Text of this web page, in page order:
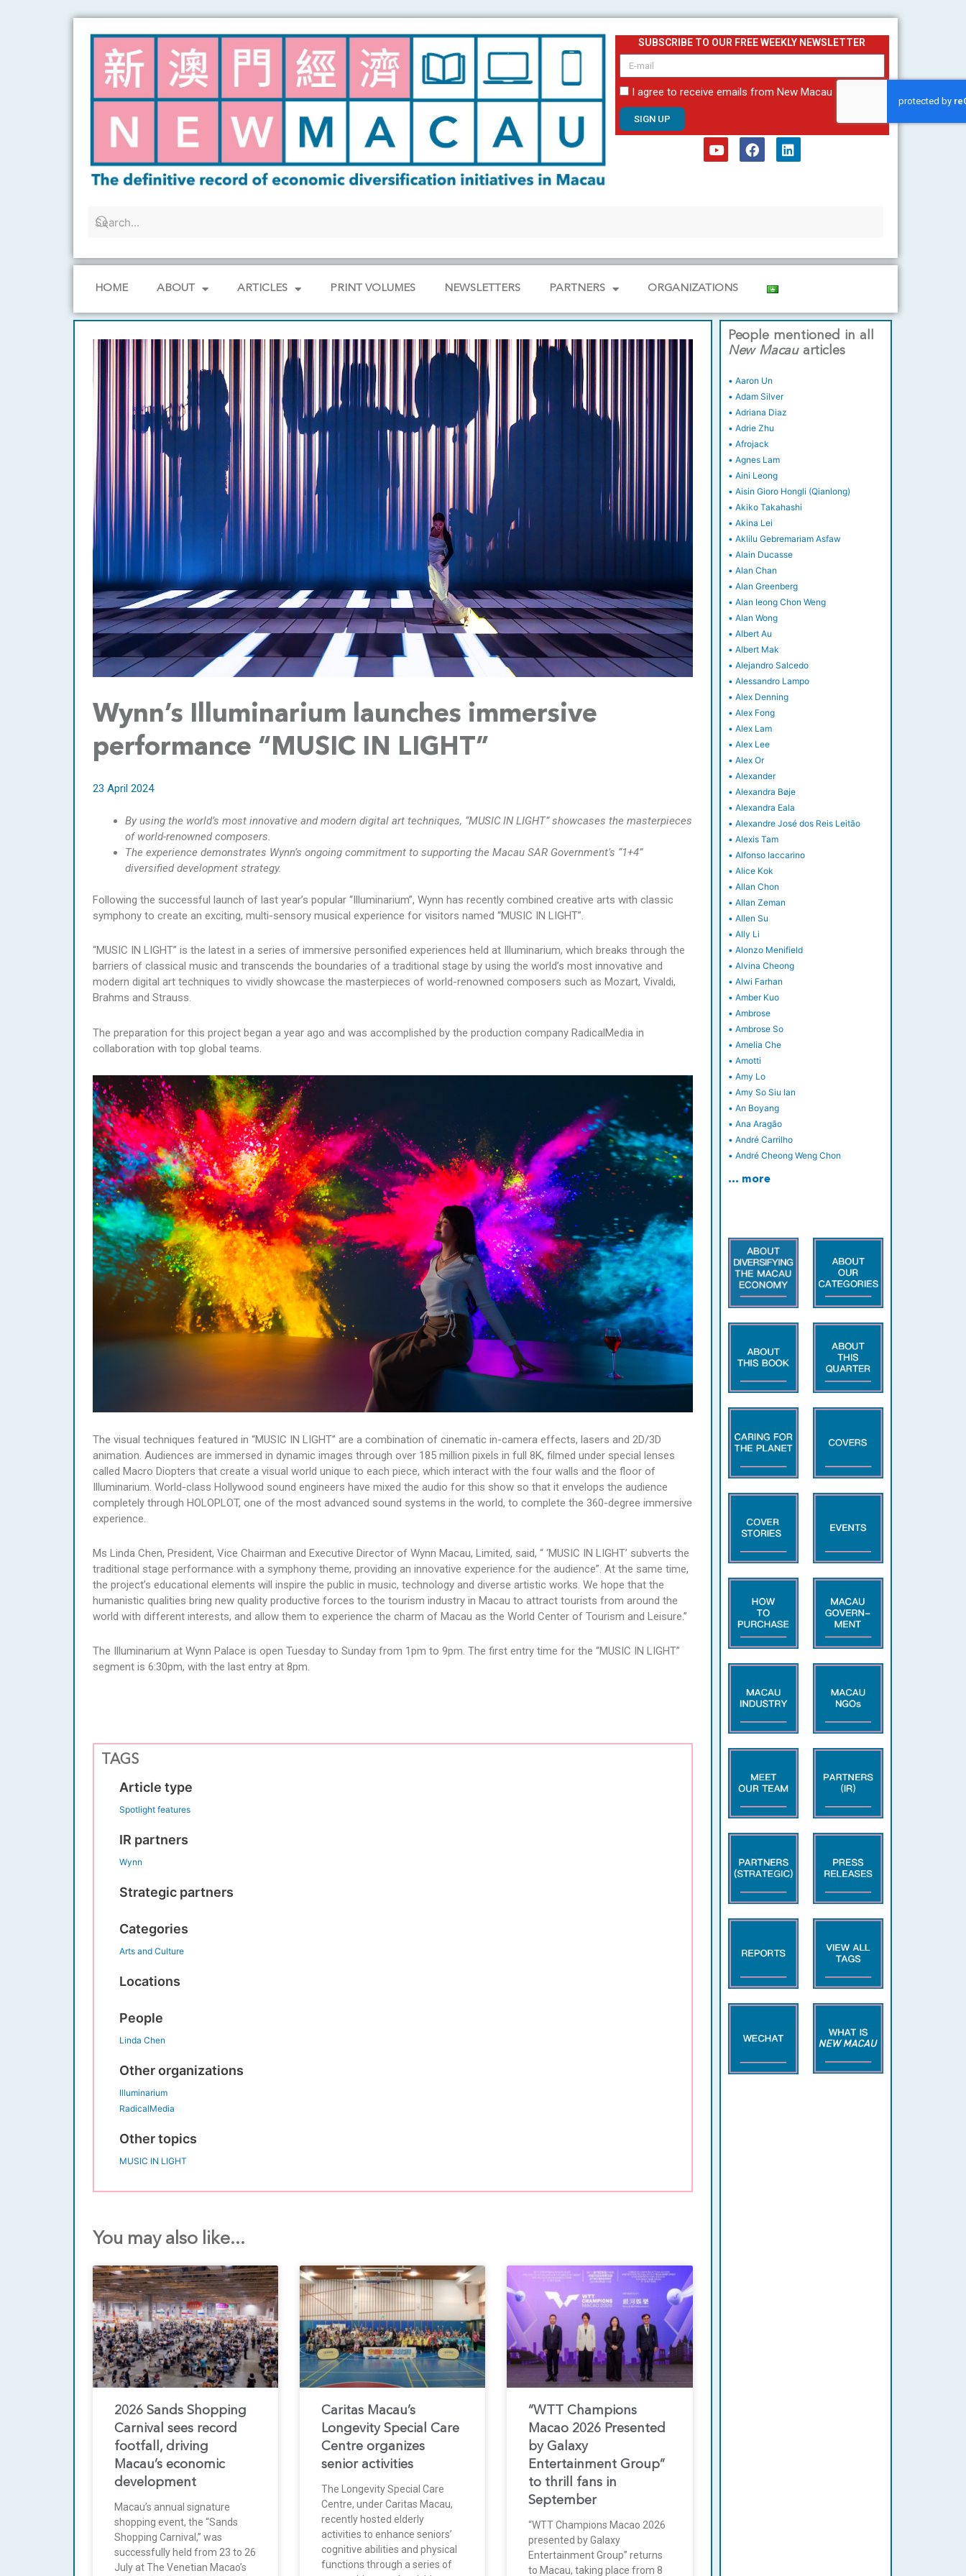
SUBSCRIBE TO OUR FREE WEEKLY NEWSLETTER
email
I agree to receive emails from New Macau
SIGN UP
k
n
HOME ABOUT ARTICLES PRINT VOLUMES NEWSLETTERS PARTNERS ORGANIZATIONS
Wynn’s Illuminarium launches immersive
performance “MUSIC IN LIGHT”
23 April 2024
By using the world’s most innovative and modern digital art techniques, “MUSIC IN LIGHT” showcases the masterpieces
of world-renowned composers.
The experience demonstrates Wynn’s ongoing commitment to supporting the Macau SAR Government’s “1+4”
diversified development strategy.
Following the successful launch of last year’s popular “Illuminarium”, Wynn has recently combined creative arts with classic
symphony to create an exciting, multi-sensory musical experience for visitors named “MUSIC IN LIGHT”.
“MUSIC IN LIGHT” is the latest in a series of immersive personified experiences held at Illuminarium, which breaks through the
barriers of classical music and transcends the boundaries of a traditional stage by using the world’s most innovative and
modern digital art techniques to vividly showcase the masterpieces of world-renowned composers such as Mozart, Vivaldi,
Brahms and Strauss.
The preparation for this project began a year ago and was accomplished by the production company RadicalMedia in
collaboration with top global teams.
The visual techniques featured in “MUSIC IN LIGHT” are a combination of cinematic in-camera effects, lasers and 2D/3D
animation. Audiences are immersed in dynamic images through over 185 million pixels in full 8K, filmed under special lenses
called Macro Diopters that create a visual world unique to each piece, which interact with the four walls and the floor of
Illuminarium. World-class Hollywood sound engineers have mixed the audio for this show so that it envelops the audience
completely through HOLOPLOT, one of the most advanced sound systems in the world, to complete the 360-degree immersive
experience.
Ms Linda Chen, President, Vice Chairman and Executive Director of Wynn Macau, Limited, said, “ ‘MUSIC IN LIGHT’ subverts the
traditional stage performance with a symphony theme, providing an innovative experience for the audience”. At the same time,
the project’s educational elements will inspire the public in music, technology and diverse artistic works. We hope that the
humanistic qualities bring new quality productive forces to the tourism industry in Macau to attract tourists from around the
world with different interests, and allow them to experience the charm of Macau as the World Center of Tourism and Leisure.”
The Illuminarium at Wynn Palace is open Tuesday to Sunday from 1pm to 9pm. The first entry time for the “MUSIC IN LIGHT”
segment is 6:30pm, with the last entry at 8pm.
TAGS
Article type
Spotlight features
IR partners
Wynn
Strategic partners
Categories
Arts and Culture
Locations
People
Linda Chen
Other organizations
Illuminarium
RadicalMedia
Other topics
MUSIC IN LIGHT
You may also like...
2026 Sands Shopping
Carnival sees record
footfall, driving
Macau’s economic
development
Macau’s annual signature
shopping event, the “Sands
Shopping Carnival,” was
successfully held from 23 to 26
July at The Venetian Macao’s
Caritas Macau’s
Longevity Special Care
Centre organizes
senior activities
The Longevity Special Care
Centre, under Caritas Macau,
recently hosted elderly
activities to enhance seniors’
cognitive abilities and physical
functions through a series of
“WTT Champions
Macao 2026 Presented
by Galaxy
Entertainment Group”
to thrill fans in
September
“WTT Champions Macao 2026
presented by Galaxy
Entertainment Group” returns
to Macau, taking place from 8
People mentioned in all
New Macauarticles
• Aaron Un
• Adam Silver
• Adriana Diaz
• Adrie Zhu
• Afrojack
• Agnes Lam
• Aini Leong
• Aisin Gioro Hongli (Qianlong)
• Akiko Takahashi
• Akina Lei
• Aklilu Gebremariam Asfaw
• Alain Ducasse
• Alan Chan
• Alan Greenberg
• Alan Ieong Chon Weng
• Alan Wong
• Albert Au
• Albert Mak
• Alejandro Salcedo
• Alessandro Lampo
• Alex Denning
• Alex Fong
• Alex Lam
• Alex Lee
• Alex Or
• Alexander
• Alexandra Bøje
• Alexandra Eala
• Alexandre José dos Reis Leitão
• Alexis Tam
• Alfonso Iaccarino
• Alice Kok
• Allan Chon
• Allan Zeman
• Allen Su
• Ally Li
• Alonzo Menifield
• Alvina Cheong
• Alwi Farhan
• Amber Kuo
• Ambrose
• Ambrose So
• Amelia Che
• Amotti
• Amy Lo
• Amy So Siu Ian
• An Boyang
• Ana Aragão
• André Carrilho
• André Cheong Weng Chon
… more